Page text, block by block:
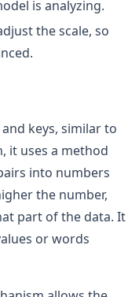
is analyzing.
the scale, so
keys, similar to
it uses a method
into numbers
the number,
part of the data. It
or words